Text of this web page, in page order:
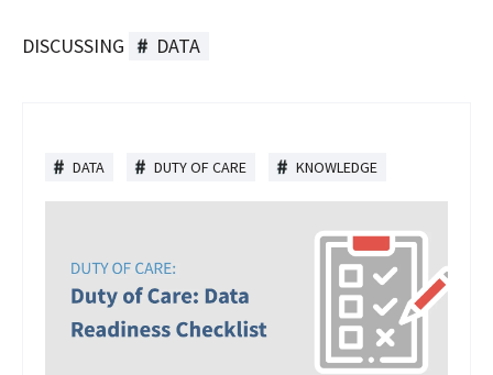
DISCUSSING DATA
DATA DUTY OF CARE KNOWLEDGE